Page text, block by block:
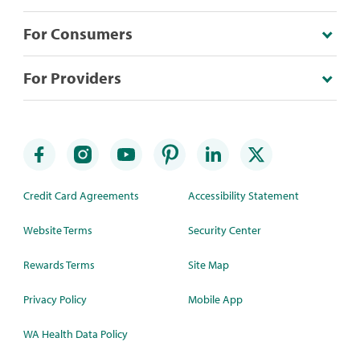
For Consumers
For Providers
Credit Card Agreements
Website Terms
Rewards Terms
Privacy Policy
WA Health Data Policy
Accessibility Statement
Security Center
Site Map
Mobile App